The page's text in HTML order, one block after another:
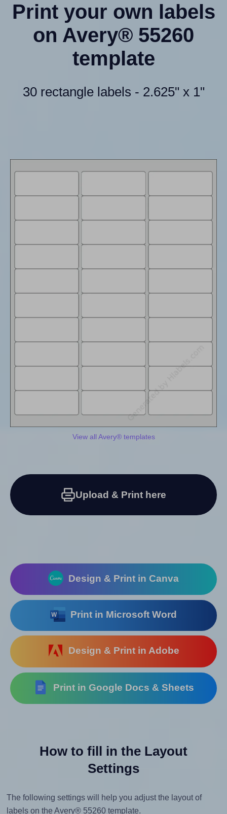
Print your own labels
on Avery® 55260
template
30 rectangle labels - 2.625" x 1"
View all Avery® templates
Upload & Print here
Design & Print in Canva
Print in Microsoft Word
Design & Print in Adobe
Print in Google Docs & Sheets
How to fill in the Layout
Settings
The following settings will help you adjust the layout of
labels on the Avery® 55260 template.